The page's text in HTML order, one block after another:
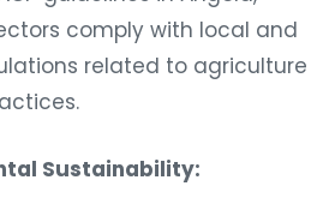
comply with local and
related to agriculture
Sustainability: